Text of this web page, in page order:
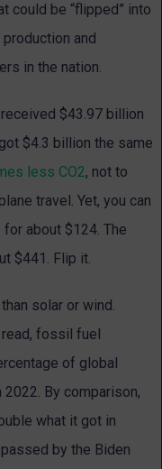
could be “flipped” into
and
in the nation.
$43.97 billion
$4.3 billion the same
less CO2, not to
travel. Yet, you can
about $124. The
$441. Flip it.
solar or wind.
fossil fuel
of global
By comparison,
what it got in
by the Biden